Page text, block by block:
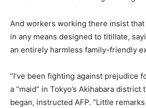
And workers working there insist
in any means designed to titillate,
an entirely harmless family-friendly
“I’ve been fighting against prejudice
a “maid” in Tokyo’s Akihabara
began, instructed AFP. “Little